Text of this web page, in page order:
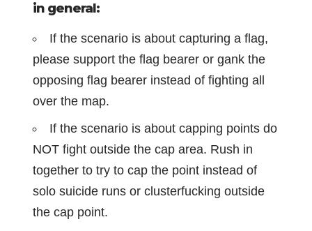
in general:
If the scenario is about capturing a flag,
please support the flag bearer or gank the
opposing flag bearer instead of fighting all
over the map.
If the scenario is about capping points do
NOT fight outside the cap area. Rush in
together to try to cap the point instead of
solo suicide runs or clusterfucking outside
the cap point.